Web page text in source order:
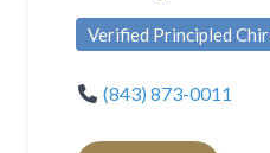
Verified Principled
(843) 873-0011